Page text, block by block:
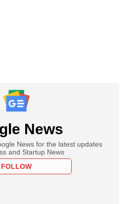
News
News for the latest updates
and Startup News
FOLLOW